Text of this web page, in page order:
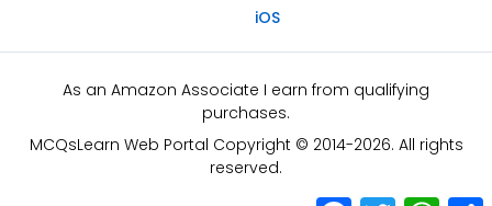
iOS
As an Amazon Associate I earn from qualifying
purchases.
MCQsLearn Web Portal Copyright © 2014-2026. All rights
reserved.